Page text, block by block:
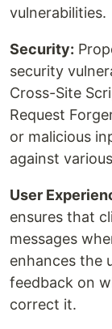
vulnerabilities.
Security:
security
Cross-Site
Request
or malicious
against
User
ensures that
messages
enhances the
feedback on
correct it.